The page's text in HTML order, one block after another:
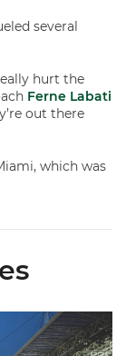
several
hurt the
Ferne Labati
out there
which was
of Miami